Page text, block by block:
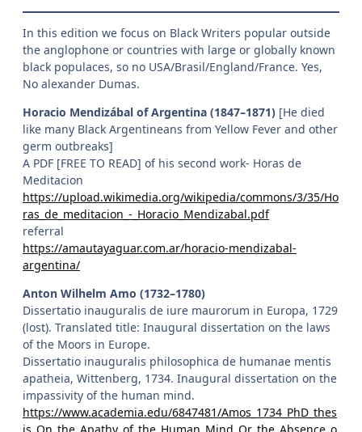
In this edition we focus on Black Writers popular outside
the anglophone or countries with large or globally known
black populaces, so no USA/Brasil/England/France. Yes,
No alexander Dumas.
Horacio Mendizábal of Argentina (1847–1871) [He died
like many Black Argentineans from Yellow Fever and other
germ outbreaks]
A PDF [FREE TO READ] of his second work- Horas de
Meditacion
https://upload.wikimedia.org/wikipedia/commons/3/35/Ho
ras_de_meditacion_-_Horacio_Mendizabal.pdf
referral
https://amautayaguar.com.ar/horacio-mendizabal-
argentina/
Anton Wilhelm Amo (1732–1780)
Dissertatio inauguralis de iure maurorum in Europa, 1729
(lost). Translated title: Inaugural dissertation on the laws
of the Moors in Europe.
Dissertatio inauguralis philosophica de humanae mentis
apatheia, Wittenberg, 1734. Inaugural dissertation on the
impassivity of the human mind.
https://www.academia.edu/6847481/Amos_1734_PhD_thes
is_On_the_Apathy_of_the_Human_Mind_Or_the_Absence_o